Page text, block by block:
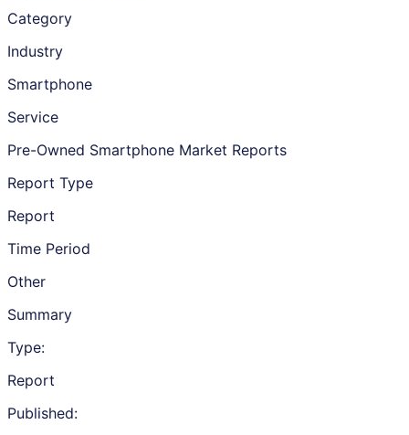
Category
Industry
Smartphone
Service
Pre-Owned Smartphone Market Reports
Report Type
Report
Time Period
Other
Summary
Type:
Report
Published: